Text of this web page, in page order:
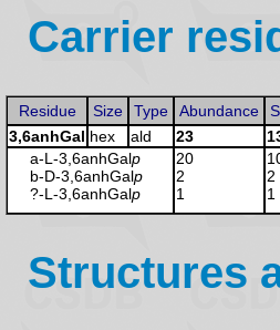
Carrier
Residue Size Type Abundance
3,6anhGal hex ald 23
a-L-3,6anhGalp
b-D-3,6anhGalp
?-L-3,6anhGalp
20
2
1
2
1
Structures